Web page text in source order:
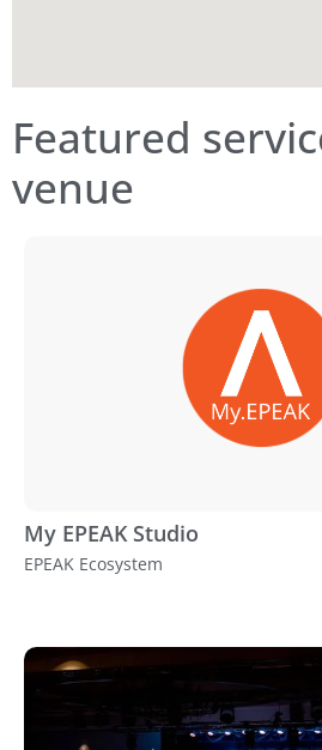
Featured
venue
My EPEAK Studio
EPEAK Ecosystem